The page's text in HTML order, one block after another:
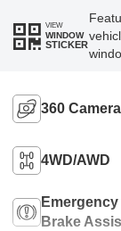
VIEW
WINDOW
STICKER
360
4WD/AWD
Emergency
Brake